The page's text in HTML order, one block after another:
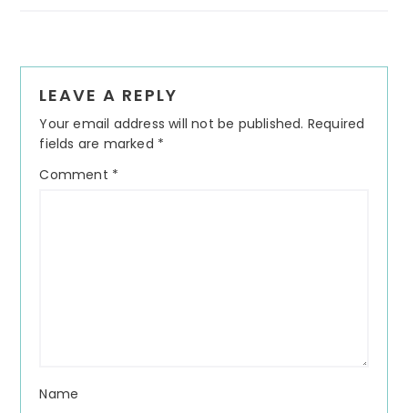
Interactions
LEAVE A REPLY
Your email address will not be published. Required
fields are marked *
Comment *
Name